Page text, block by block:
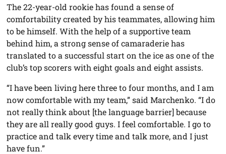
The 22-year-old rookie has found a sense of
comfortability created by his teammates, allowing him
to be himself. With the help of a supportive team
behind him, a strong sense of camaraderie has
translated to a successful start on the ice as one of the
club’s top scorers with eight goals and eight assists.
“I have been living here three to four months, and I am
now comfortable with my team,” said Marchenko. “I do
not really think about [the language barrier] because
they are all really good guys. I feel comfortable. I go to
practice and talk every time and talk more, and I just
have fun.”